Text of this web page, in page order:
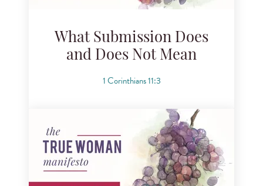
What Submission Does
and Does Not Mean
1 Corinthians 11:3